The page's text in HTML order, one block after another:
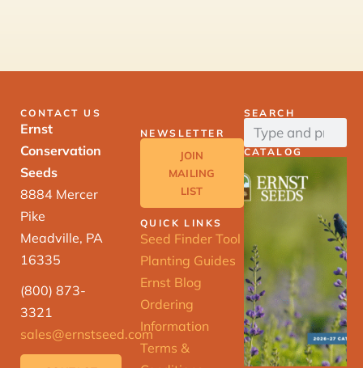
CONTACT US
Ernst
Conservation
Seeds
8884 Mercer
Pike
Meadville, PA
16335
(800) 873-
3321
sales@ernstseed.com
NEWSLETTER
JOIN
MAILING
LIST
QUICK LINKS
Seed Finder Tool
Planting Guides
Ernst Blog
Ordering
Information
Terms &
SEARCH
CATALOG